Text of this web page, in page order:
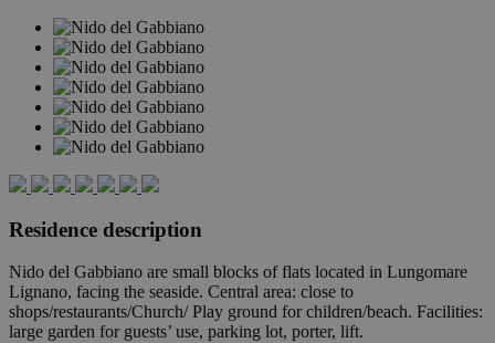
Residence description
Nido del Gabbiano are small blocks of flats located in Lungomare
Lignano, facing the seaside. Central area: close to
shops/restaurants/Church/ Play ground for children/beach. Facilities:
large garden for guests’ use, parking lot, porter, lift.